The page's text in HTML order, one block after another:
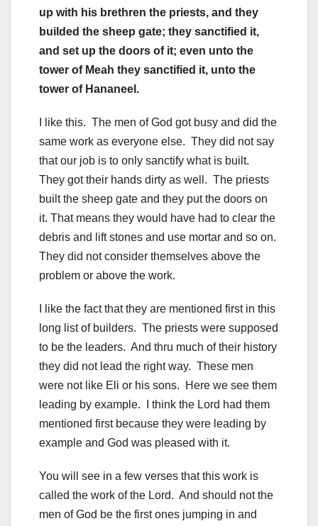
up with his brethren the priests, and they
builded the sheep gate; they sanctified it,
and set up the doors of it; even unto the
tower of Meah they sanctified it, unto the
tower of Hananeel.
I like this. The men of God got busy and did the
same work as everyone else. They did not say
that our job is to only sanctify what is built.
They got their hands dirty as well. The priests
built the sheep gate and they put the doors on
it. That means they would have had to clear the
debris and lift stones and use mortar and so on.
They did not consider themselves above the
problem or above the work.
I like the fact that they are mentioned first in this
long list of builders. The priests were supposed
to be the leaders. And thru much of their history
they did not lead the right way. These men
were not like Eli or his sons. Here we see them
leading by example. I think the Lord had them
mentioned first because they were leading by
example and God was pleased with it.
You will see in a few verses that this work is
called the work of the Lord. And should not the
men of God be the first ones jumping in and